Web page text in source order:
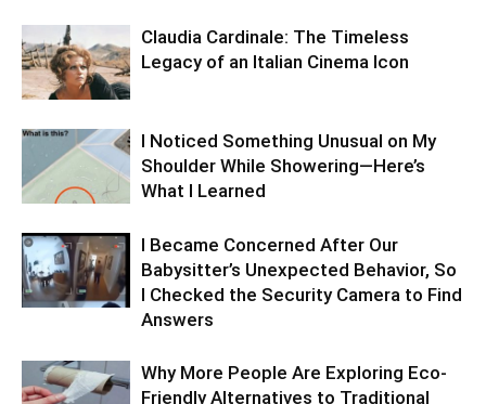
Claudia Cardinale: The Timeless
Legacy of an Italian Cinema Icon
I Noticed Something Unusual on My
Shoulder While Showering—Here’s
What I Learned
I Became Concerned After Our
Babysitter’s Unexpected Behavior, So
I Checked the Security Camera to Find
Answers
Why More People Are Exploring Eco-
Friendly Alternatives to Traditional